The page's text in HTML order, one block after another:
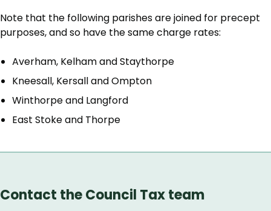
Note that the following parishes are joined for precept
purposes, and so have the same charge rates:
Averham, Kelham and Staythorpe
Kneesall, Kersall and Ompton
Winthorpe and Langford
East Stoke and Thorpe
Contact the Council Tax team